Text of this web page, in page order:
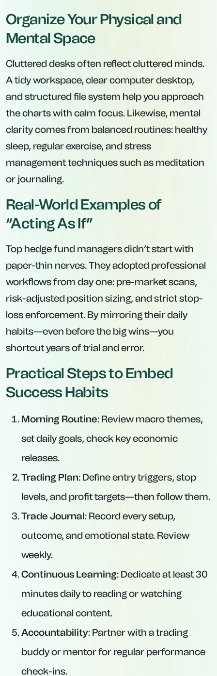
Organize Your Physical and
Mental Space
Cluttered desks often reflect cluttered minds.
A tidy workspace, clear computer desktop,
and structured file system help you approach
the charts with calm focus. Likewise, mental
clarity comes from balanced routines: healthy
sleep, regular exercise, and stress
management techniques such as meditation
or journaling.
Real-World Examples of
“Acting As If”
Top hedge fund managers didn’t start with
paper-thin nerves. They adopted professional
workflows from day one: pre-market scans,
risk-adjusted position sizing, and strict stop-
loss enforcement. By mirroring their daily
habits—even before the big wins—you
shortcut years of trial and error.
Practical Steps to Embed
Success Habits
Morning Routine: Review macro themes,
set daily goals, check key economic
releases.
Trading Plan: Define entry triggers, stop
levels, and profit targets—then follow them.
Trade Journal: Record every setup,
outcome, and emotional state. Review
weekly.
Continuous Learning: Dedicate at least 30
minutes daily to reading or watching
educational content.
Accountability: Partner with a trading
buddy or mentor for regular performance
check-ins.